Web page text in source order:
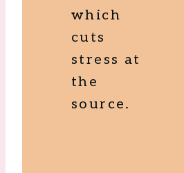
which
cuts
stress at
the
source.